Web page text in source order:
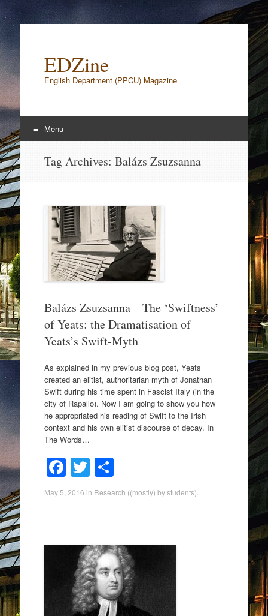
EDZine
English Department (PPCU) Magazine
Menu
Tag Archives: Balázs Zsuzsanna
Balázs Zsuzsanna – The ‘Swiftness’
of Yeats: the Dramatisation of
Yeats’s Swift-Myth
As explained in my previous blog post, Yeats
created an elitist, authoritarian myth of Jonathan
Swift during his time spent in Fascist Italy (in the
city of Rapallo). Now I am going to show you how
he appropriated his reading of Swift to the Irish
context and his own elitist discourse of decay. In
The Words…
F
a
e
b
o
o
k
T
wi
er
S
h
ar
e
May 5, 2016 in Research ((mostly) by students)